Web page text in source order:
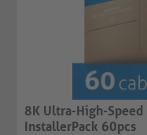
8K Ultra-High-
InstallerPack 60pcs